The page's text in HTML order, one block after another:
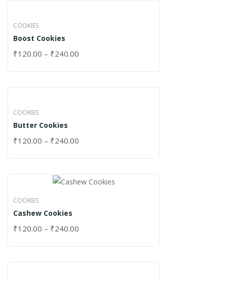
COOKIES
Boost Cookies
₹120.00 – ₹240.00
COOKIES
Butter Cookies
₹120.00 – ₹240.00
COOKIES
Cashew Cookies
₹120.00 – ₹240.00